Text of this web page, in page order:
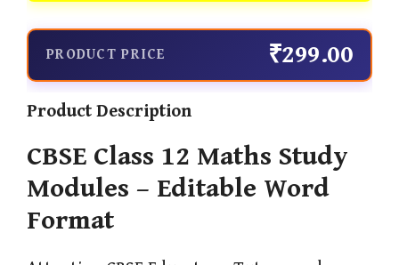
PRODUCT PRICE ₹299.00
Product Description
CBSE Class 12 Maths Study
Modules – Editable Word
Format